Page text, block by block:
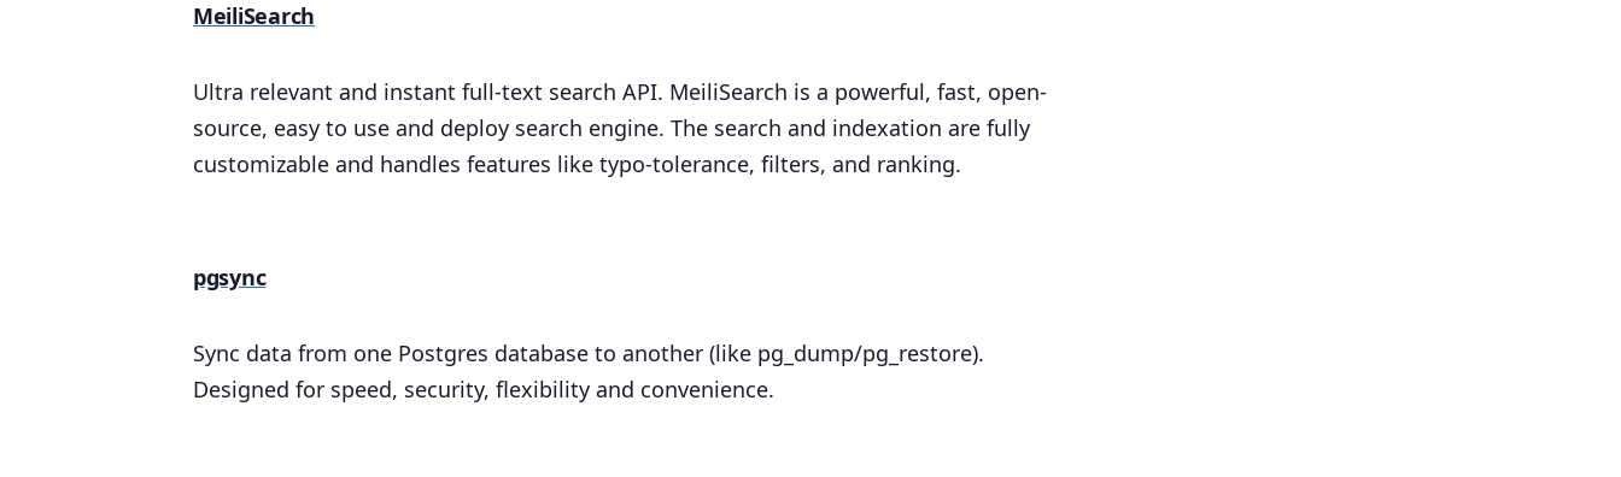
MeiliSearch
Ultra relevant and instant full-text search API. MeiliSearch is a powerful, fast, open-
source, easy to use and deploy search engine. The search and indexation are fully
customizable and handles features like typo-tolerance, filters, and ranking.
pgsync
Sync data from one Postgres database to another (like pg_dump/pg_restore).
Designed for speed, security, flexibility and convenience.